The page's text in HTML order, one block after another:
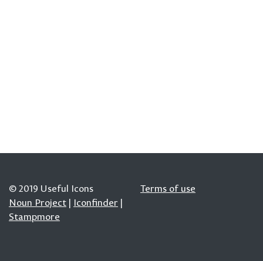
© 2019 Useful Icons
Noun Project | Iconfinder |
Stampmore
Terms of use